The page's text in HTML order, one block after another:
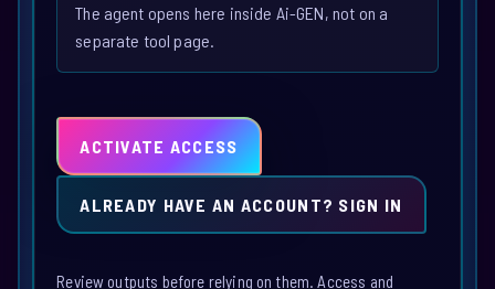
The agent opens here inside Ai-GEN, not on a
separate tool page.
ACTIVATE ACCESS
ALREADY HAVE AN ACCOUNT? SIGN IN
Review outputs before relying on them. Access and